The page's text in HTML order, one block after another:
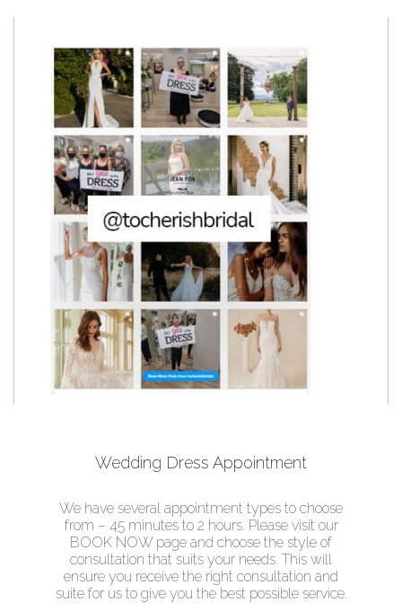
Wedding Dress Appointment
We have several appointment types to choose
from – 45 minutes to 2 hours. Please visit our
BOOK NOW page and choose the style of
consultation that suits your needs. This will
ensure you receive the right consultation and
suite for us to give you the best possible service.